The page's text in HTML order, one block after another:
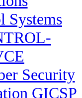
Systems
Security
GICSP